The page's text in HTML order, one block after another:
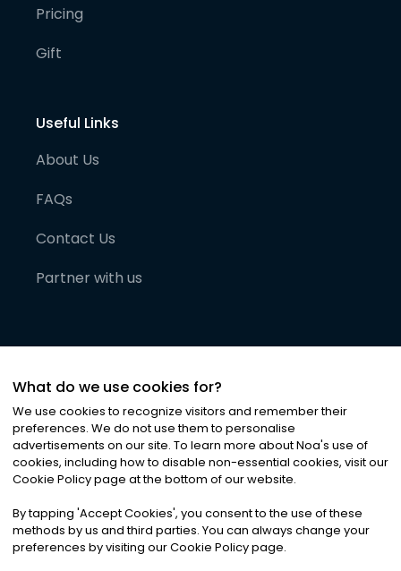
Pricing
Gift
Useful Links
About Us
FAQs
Contact Us
Partner with us
©2026Noa News Ltd. ALL RIGHTS RESERVED
Privacy|Terms & Conditions|Cookies
What do we use cookies for?
We use cookies to recognize visitors and remember their
preferences. We do not use them to personalise
advertisements on our site. To learn more about Noa's use of
cookies, including how to disable non-essential cookies, visit our
Cookie Policy page at the bottom of our website.
By tapping 'Accept Cookies', you consent to the use of these
methods by us and third parties. You can always change your
preferences by visiting our Cookie Policy page.